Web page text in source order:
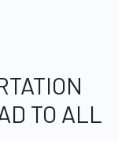
TO ALL